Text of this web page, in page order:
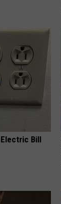
Bill